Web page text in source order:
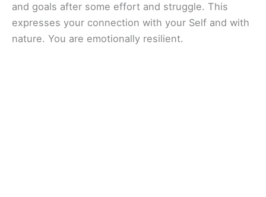
and goals after some effort and struggle. This
expresses your connection with your Self and with
nature. You are emotionally resilient.